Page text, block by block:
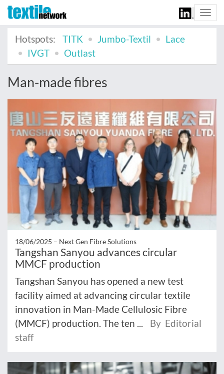
Hotspots:
TITK Jumbo-Textil
Lace
IVGT
Outlast
Man-made fibres
18/06/2025 – Next Gen Fibre Solutions
Tangshan Sanyou advances circular
MMCF production
Tangshan Sanyou has opened a new test
facility aimed at advancing circular textile
innovation in Man-Made Cellulosic Fibre
(MMCF) production. The ten ...
By Editorial
staff